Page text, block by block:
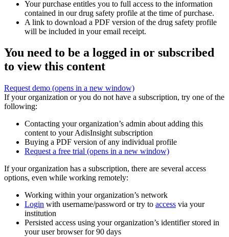
Your purchase entitles you to full access to the information
contained in our drug safety profile at the time of purchase.
A link to download a PDF version of the drug safety profile
will be included in your email receipt.
You need to be a logged in or subscribed
to view this content
Request demo (opens in a new window)
If your organization or you do not have a subscription, try one of the
following:
Contacting your organization’s admin about adding this
content to your AdisInsight subscription
Buying a PDF version of any individual profile
Request a free trial (opens in a new window)
If your organization has a subscription, there are several access
options, even while working remotely:
Working within your organization’s network
Login with username/password or try to access via your
institution
Persisted access using your organization’s identifier stored in
your user browser for 90 days